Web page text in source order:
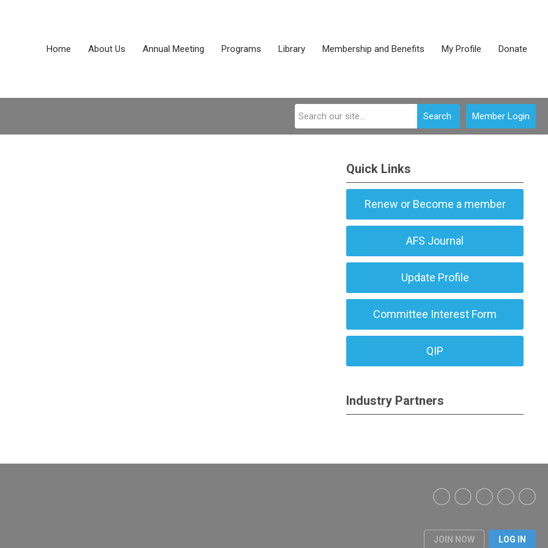
Home About Us Annual Meeting Programs Library Membership and Benefits My Profile Donate
Member Login
Search
Quick Links
Renew or Become a member
AFS Journal
Update Profile
Committee Interest Form
QIP
Industry Partners
JOIN NOW LOG IN